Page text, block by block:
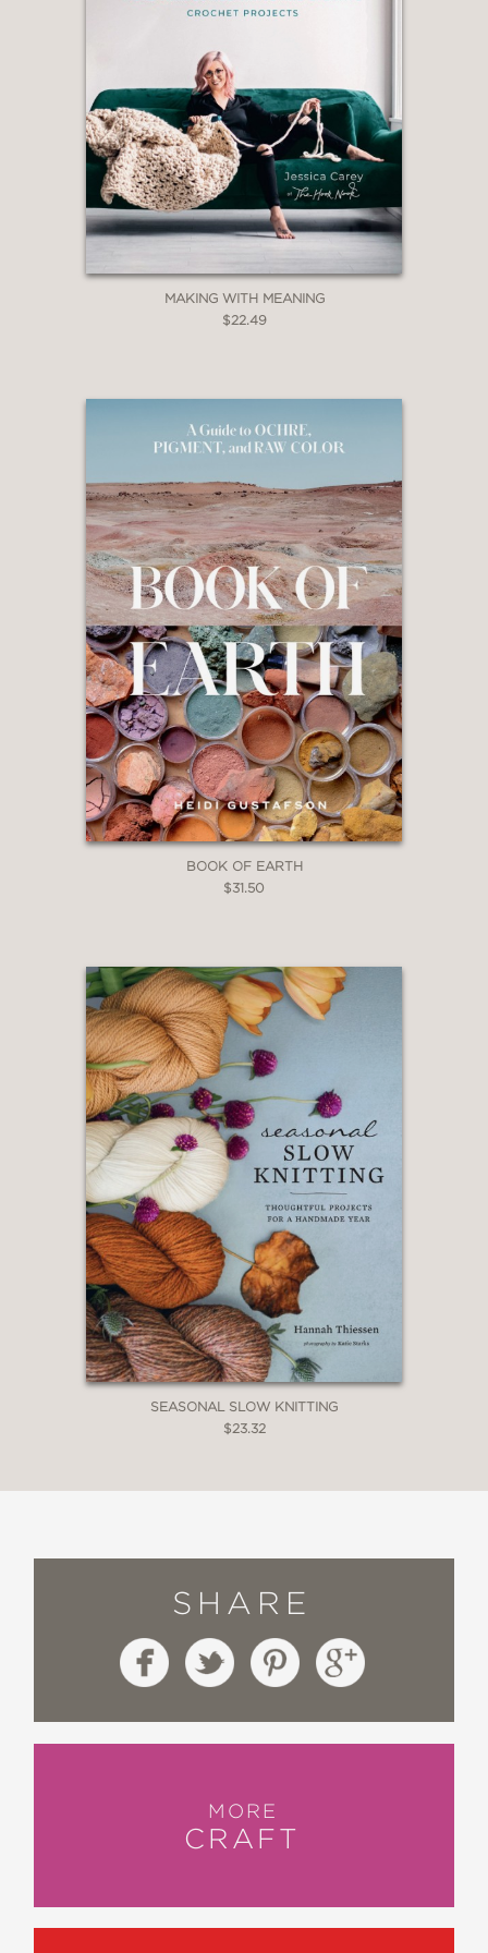
MAKING WITH MEANING
$22.49
BOOK OF EARTH
$31.50
SEASONAL SLOW KNITTING
$23.32
SHARE
MORE
CRAFT